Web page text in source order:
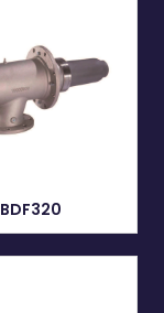
BDF320